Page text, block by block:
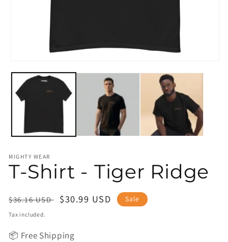
media
modal
MIGHTY WEAR
T-Shirt - Tiger Ridge
Regular
price
$36.16 USD
Sale
$30.99 USD Sale
Tax included.
📦 Free Shipping